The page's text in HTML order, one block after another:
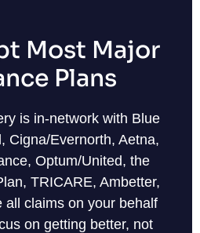
Most Major
Plans
is in-network with Blue
Cigna/Evernorth, Aetna,
Optum/United, the
TRICARE, Ambetter,
all claims on your behalf
on getting better, not